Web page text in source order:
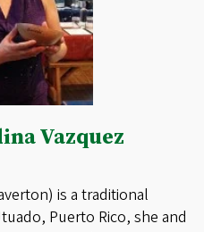
Vazquez
is a traditional
Puerto Rico, she and